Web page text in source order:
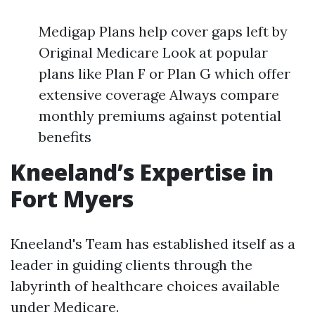
Medigap Plans help cover gaps left by
Original Medicare Look at popular
plans like Plan F or Plan G which offer
extensive coverage Always compare
monthly premiums against potential
benefits
Kneeland’s Expertise in
Fort Myers
Kneeland's Team has established itself as a
leader in guiding clients through the
labyrinth of healthcare choices available
under Medicare.